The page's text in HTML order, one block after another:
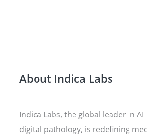
About Indica Labs
Indica Labs, the global leader in
digital pathology, is redefining